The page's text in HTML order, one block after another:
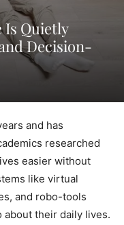
Quietly
Decision-
and has
researched
easier without
like virtual
and robo-tools
their daily lives.